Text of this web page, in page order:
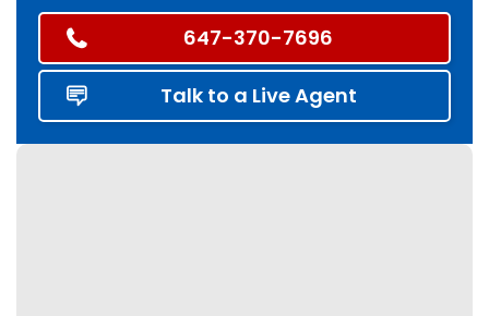
647-370-7696
Talk to a Live Agent